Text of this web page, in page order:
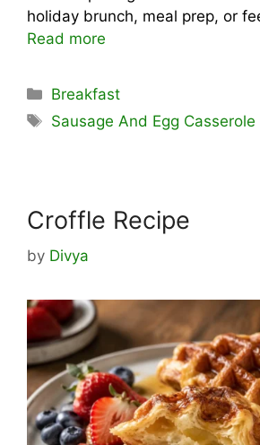
holiday brunch, meal prep, or
Read more
Categories
Breakfast
Tags
Sausage And Egg Casserole
Croffle Recipe
by Divya